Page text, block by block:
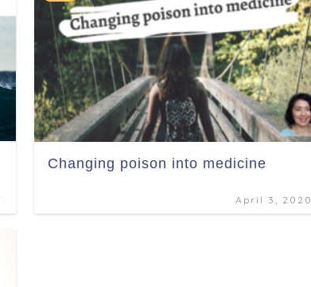
Changing poison into medicine
April 3, 2020